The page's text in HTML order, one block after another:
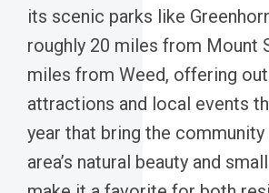
its scenic parks like
roughly 20 miles from Mount
miles from Weed, offering
attractions and local events
year that bring the
area’s natural beauty and